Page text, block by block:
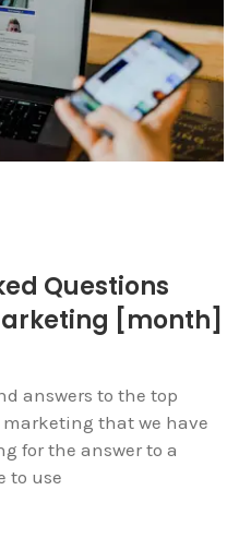
Questions
[month]
answers to the top
that we have
for the answer to a
to use